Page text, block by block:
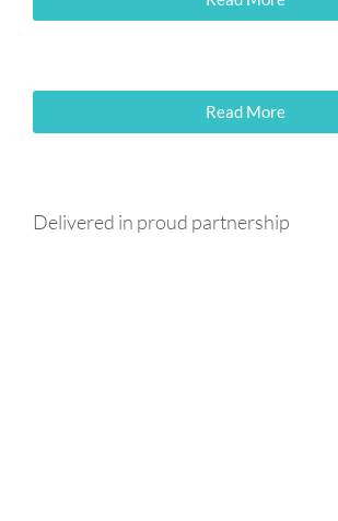
Read More
Delivered in proud partnership